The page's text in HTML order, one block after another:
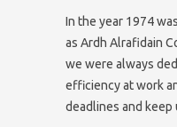
In the year 1974
as Ardh Alrafidain
we were always
efficiency at work
deadlines and